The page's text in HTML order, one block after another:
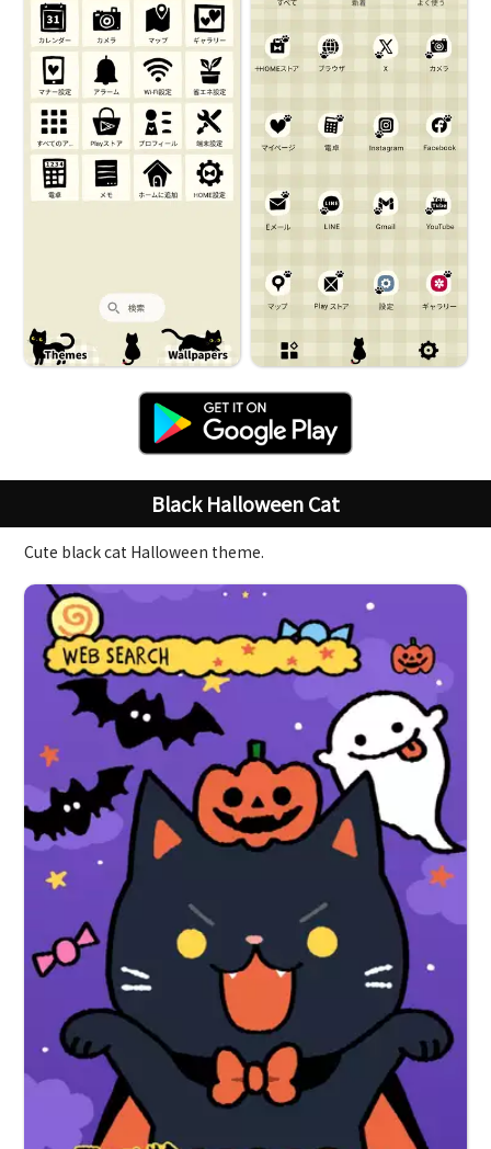
Black Halloween Cat
Cute black cat Halloween theme.